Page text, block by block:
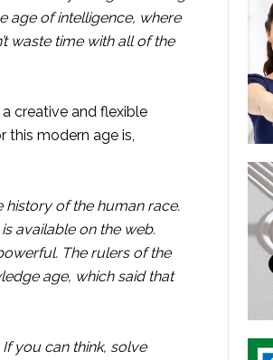
age of intelligence, where
waste time with all of the
creative and flexible
this modern age is,
history of the human race.
available on the web.
The rulers of the
age, which said that
you can think, solve